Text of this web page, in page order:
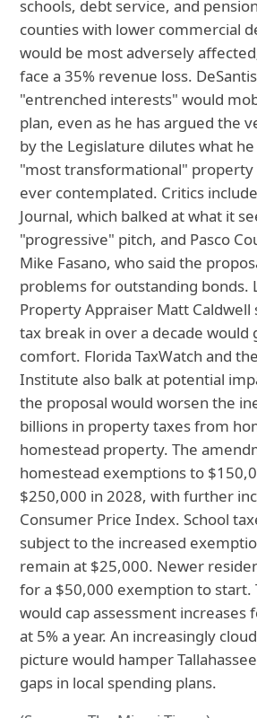
schools, debt service, and
counties with lower commercial
would be most adversely
face a 35% revenue loss.
"entrenched interests" would
plan, even as he has argued the
by the Legislature dilutes what
"most transformational" property
ever contemplated. Critics
Journal, which balked at what it
"progressive" pitch, and Pasco
Mike Fasano, who said the
problems for outstanding bonds.
Property Appraiser Matt Caldwell
tax break in over a decade would
comfort. Florida TaxWatch and
Institute also balk at potential
the proposal would worsen the
billions in property taxes from
homestead property. The
homestead exemptions to
$250,000 in 2028, with further
Consumer Price Index. School
subject to the increased
remain at $25,000. Newer
for a $50,000 exemption to start.
would cap assessment
at 5% a year. An increasingly
picture would hamper
gaps in local spending plans.